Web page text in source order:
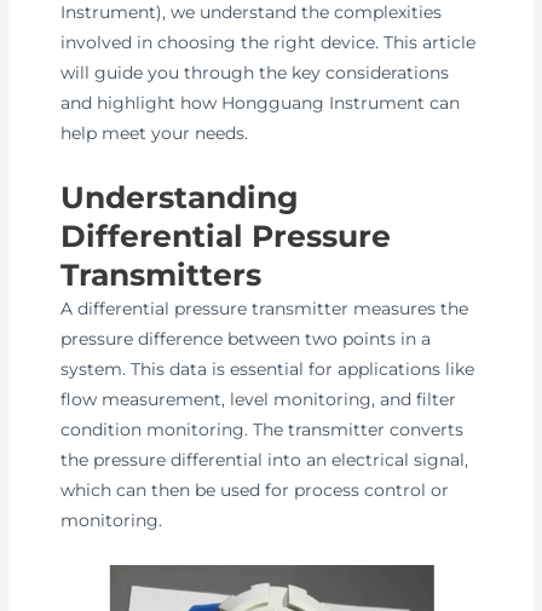
Instrument), we understand the complexities
involved in choosing the right device. This article
will guide you through the key considerations
and highlight how Hongguang Instrument can
help meet your needs.
Understanding
Differential Pressure
Transmitters
A differential pressure transmitter measures the
pressure difference between two points in a
system. This data is essential for applications like
flow measurement, level monitoring, and filter
condition monitoring. The transmitter converts
the pressure differential into an electrical signal,
which can then be used for process control or
monitoring.